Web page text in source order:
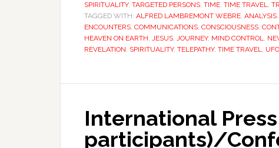
SPIRITUALITY, TARGETED PERSONS, TIME, TIME TRAVEL,
TAGGED WITH: ALFRED LAMBREMONT WEBRE, ANALYSIS,
ENCOUNTERS, COMMUNICATIONS, CONSCIOUSNESS,
HEAVEN ON EARTH, JESUS, JOURNEY, MIND CONTROL,
REVELATION, SPIRITUALITY, TELEPATHY, TIME TRAVEL, UFO
International
participants)/